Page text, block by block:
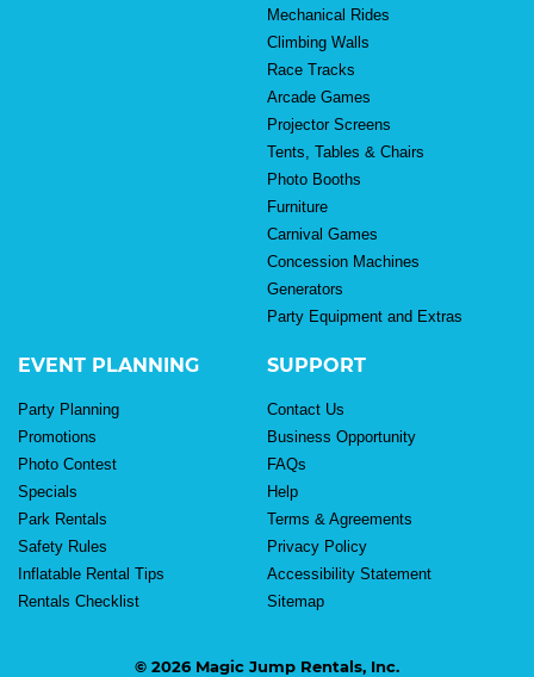
Mechanical Rides
Climbing Walls
Race Tracks
Arcade Games
Projector Screens
Tents, Tables & Chairs
Photo Booths
Furniture
Carnival Games
Concession Machines
Generators
Party Equipment and Extras
EVENT PLANNING
Party Planning
Promotions
Photo Contest
Specials
Park Rentals
Safety Rules
Inflatable Rental Tips
Rentals Checklist
SUPPORT
Contact Us
Business Opportunity
FAQs
Help
Terms & Agreements
Privacy Policy
Accessibility Statement
Sitemap
© 2026 Magic Jump Rentals, Inc.